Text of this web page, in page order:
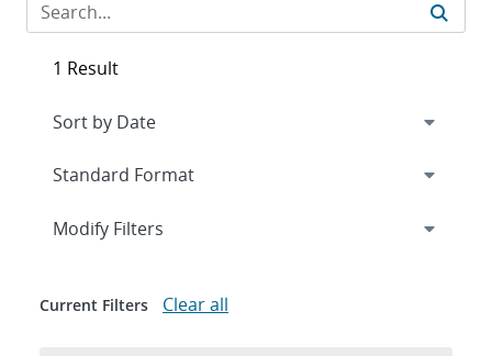
1 Result
Expand
Modify Filters
Current Filters Clear all